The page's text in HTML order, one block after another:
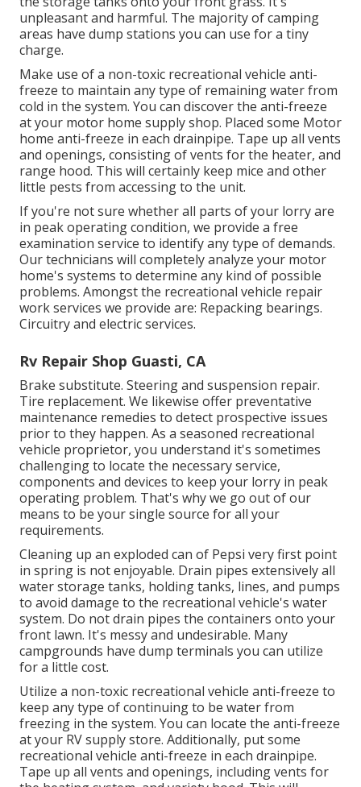
unpleasant and harmful. The majority of camping
areas have dump stations you can use for a tiny
charge.
Make use of a non-toxic recreational vehicle anti-
freeze to maintain any type of remaining water from
cold in the system. You can discover the anti-freeze
at your motor home supply shop. Placed some Motor
home anti-freeze in each drainpipe. Tape up all vents
and openings, consisting of vents for the heater, and
range hood. This will certainly keep mice and other
little pests from accessing to the unit.
If you're not sure whether all parts of your lorry are
in peak operating condition, we provide a free
examination service to identify any type of demands.
Our technicians will completely analyze your motor
home's systems to determine any kind of possible
problems. Amongst the recreational vehicle repair
work services we provide are: Repacking bearings.
Circuitry and electric services.
Rv Repair Shop Guasti, CA
Brake substitute. Steering and suspension repair.
Tire replacement. We likewise offer preventative
maintenance remedies to detect prospective issues
prior to they happen. As a seasoned recreational
vehicle proprietor, you understand it's sometimes
challenging to locate the necessary service,
components and devices to keep your lorry in peak
operating problem. That's why we go out of our
means to be your single source for all your
requirements.
Cleaning up an exploded can of Pepsi very first point
in spring is not enjoyable. Drain pipes extensively all
water storage tanks, holding tanks, lines, and pumps
to avoid damage to the recreational vehicle's water
system. Do not drain pipes the containers onto your
front lawn. It's messy and undesirable. Many
campgrounds have dump terminals you can utilize
for a little cost.
Utilize a non-toxic recreational vehicle anti-freeze to
keep any type of continuing to be water from
freezing in the system. You can locate the anti-freeze
at your RV supply store. Additionally, put some
recreational vehicle anti-freeze in each drainpipe.
Tape up all vents and openings, including vents for